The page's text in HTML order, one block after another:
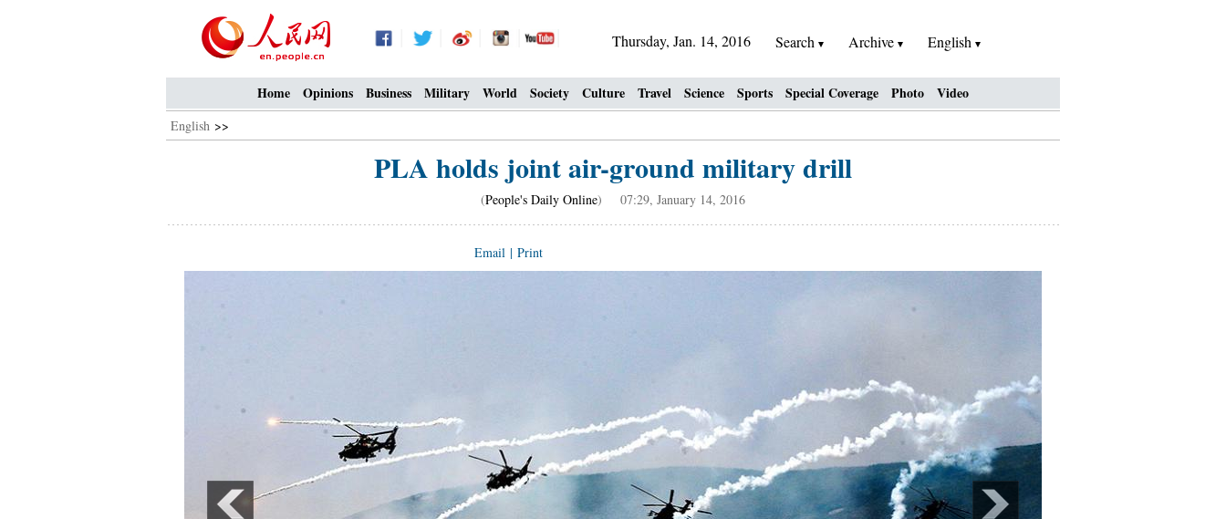
Thursday, Jan. 14, 2016 Search Archive English
Home Opinions Business Military World Society Culture Travel Science Sports Special Coverage Photo Video
English >>
PLA holds joint air-ground military drill
(People's Daily Online) 07:29, January 14, 2016
Email | Print